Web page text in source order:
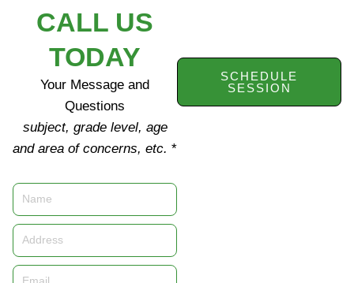
CALL US
TODAY
Your Message and
Questions
subject, grade level, age
and area of concerns, etc. *
Name
Address
Email
SCHEDULE
SESSION